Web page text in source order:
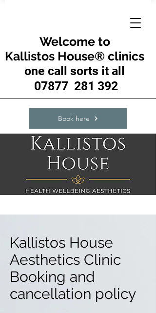
Welcome to
Kallistos House® clinics
one call sorts it all
07877 281 392
Book here
​Kallistos House
Aesthetics Clinic
Booking and
cancellation policy